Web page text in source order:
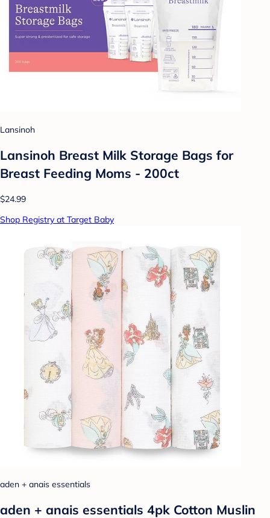
Lansinoh
Lansinoh Breast Milk Storage Bags for
Breast Feeding Moms - 200ct
$24.99
Shop Registry at Target Baby
aden + anais essentials
aden + anais essentials 4pk Cotton Muslin